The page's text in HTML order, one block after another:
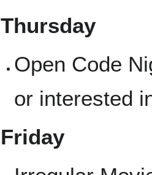
Thursday
Open Code
or interested
Friday